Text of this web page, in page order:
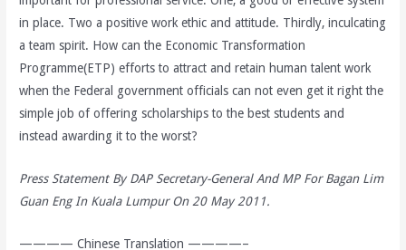
in place. Two a positive work ethic and attitude. Thirdly, inculcating
a team spirit. How can the Economic Transformation
Programme(ETP) efforts to attract and retain human talent work
when the Federal government officials can not even get it right the
simple job of offering scholarships to the best students and
instead awarding it to the worst?
Press Statement By DAP Secretary-General And MP For Bagan Lim
Guan Eng In Kuala Lumpur On 20 May 2011.
———— Chinese Translation ————–